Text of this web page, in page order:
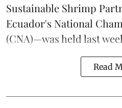
Sustainable Shrimp
Ecuador's National
(CNA)—was held last
Read